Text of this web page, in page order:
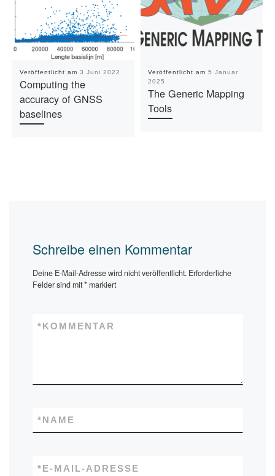
Veröffentlicht am 3 Juni 2022
Computing the
accuracy of GNSS
baselines
Veröffentlicht am 5 Januar
2025
The Generic Mapping
Tools
Schreibe einen Kommentar
Deine E-Mail-Adresse wird nicht veröffentlicht. Erforderliche
Felder sind mit*markiert
KOMMENTAR
*
NAME
*
E-MAIL-ADRESSE
*